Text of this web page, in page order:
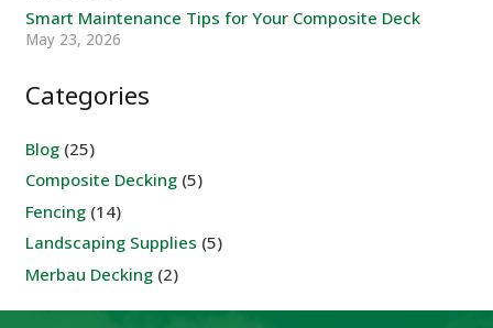
Smart Maintenance Tips for Your Composite Deck
May 23, 2026
Categories
Blog(25)
Composite Decking(5)
Fencing(14)
Landscaping Supplies (5)
Merbau Decking(2)